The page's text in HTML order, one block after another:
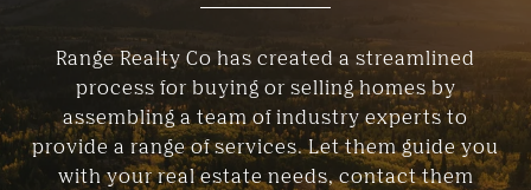
Range Realty Co has created a streamlined
process for buying or selling homes by
assembling a team of industry experts to
provide a range of services. Let them guide you
with your real estate needs, contact them